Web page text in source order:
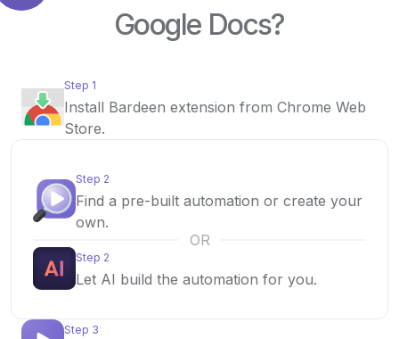
Google Docs?
Step 1
Install Bardeen extension from Chrome Web
Store.
Step 2
Find a pre-built automation or create your
own.
OR
Step 2
Let AI build the automation for you.
Step 3